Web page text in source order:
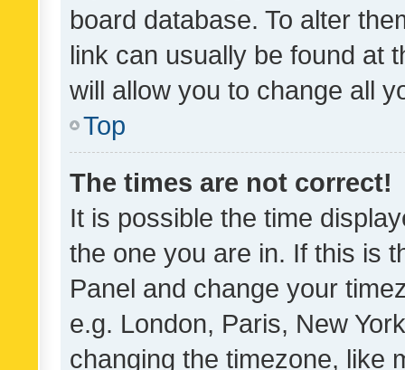
board database. To alter
link can usually be found at
will allow you to change all
Top
The times are not correct!
It is possible the time
the one you are in. If this is
Panel and change your
e.g. London, Paris, New
changing the timezone, like